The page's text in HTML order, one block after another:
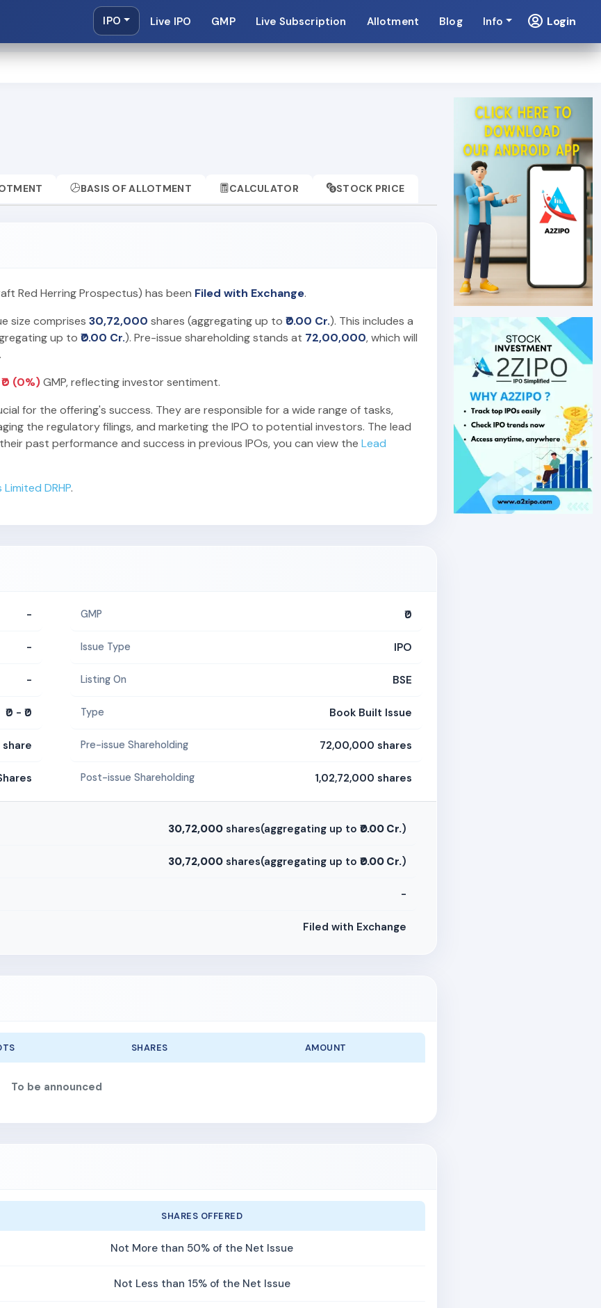
IPO Live IPO GMP Live Subscription Allotment Blog Info Login
BASIS OF ALLOTMENT CALCULATOR STOCK PRICE
Red Herring Prospectus) has been Filed with Exchange.
size comprises 30,72,000 shares (aggregating up to ₹0.00 Cr.). This includes a
up to ₹0.00 Cr.). Pre-issue shareholding stands at 72,00,000, which will
₹0 (0%)GMP, reflecting investor sentiment.
for the offering's success. They are responsible for a wide range of tasks,
the regulatory filings, and marketing the IPO to potential investors. The lead
past performance and success in previous IPOs, you can view the Lead
DRHP.
-
-
-
₹0 - ₹0
share
GMP ₹0
Issue Type IPO
Listing On BSE
Type Book Built Issue
Pre-issue Shareholding 72,00,000 shares
Post-issue Shareholding 1,02,72,000 shares
30,72,000 shares(aggregating up to ₹0.00 Cr.)
30,72,000 shares(aggregating up to ₹0.00 Cr.)
-
Filed with Exchange
SHARES AMOUNT
To be announced
SHARES OFFERED
Not More than 50% of the Net Issue
Not Less than 15% of the Net Issue